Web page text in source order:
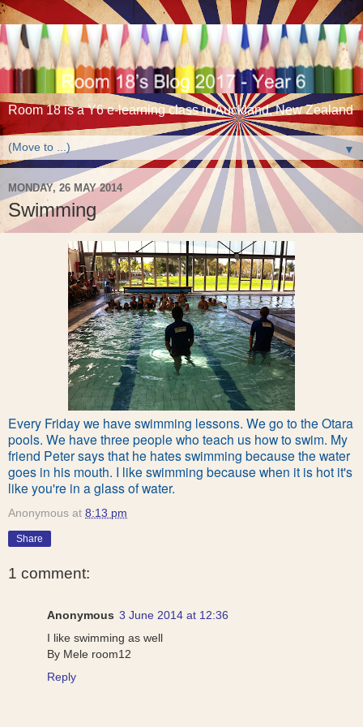
Room 18 is a Y6 e-learning class in Auckland, New Zealand
▼
MONDAY, 26 MAY 2014
Swimming
Every Friday we have swimming lessons. We go to the Otara
pools. We have three people who teach us how to swim. My
friend Peter says that he hates swimming because the water
goes in his mouth. I like swimming because when it is hot it's
like you're in a glass of water.
Anonymous at 8:13 pm
Share
1 comment:
Anonymous 3 June 2014 at 12:36
I like swimming as well
By Mele room12
Reply